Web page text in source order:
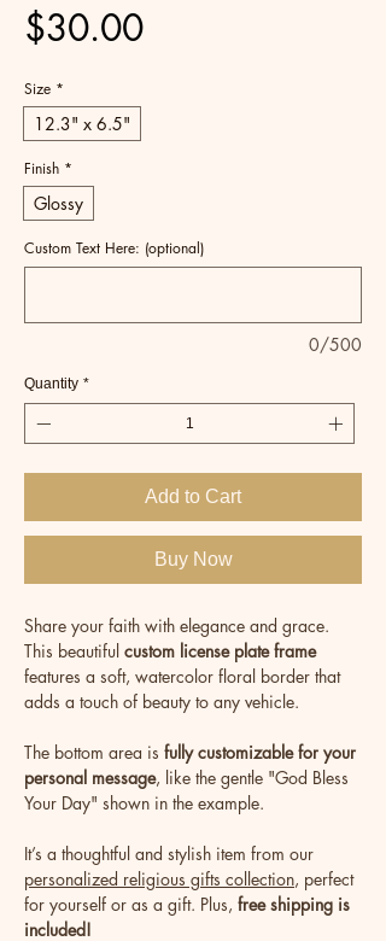
$30.00Price
Size *
12.3" x 6.5"
Finish *
Glossy
Custom Text Here: (optional)
0/500
Quantity *
Add to Cart
Buy Now
Share your faith with elegance and grace.
This beautiful custom license plate frame
features a soft, watercolor floral border that
adds a touch of beauty to any vehicle.
The bottom area is fully customizable for your
personal message, like the gentle "God Bless
Your Day" shown in the example.
It’s a thoughtful and stylish item from our
personalized religious gifts collection, perfect
for yourself or as a gift. Plus, free shipping is
included!